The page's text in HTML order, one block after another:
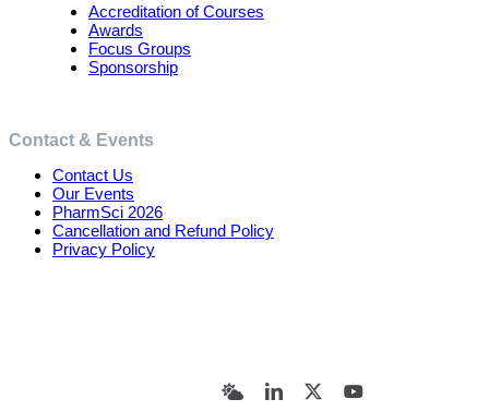
Accreditation of Courses
Awards
Focus Groups
Sponsorship
Contact & Events
Contact Us
Our Events
PharmSci 2026
Cancellation and Refund Policy
Privacy Policy
BlueskyLinkedIn YouTube